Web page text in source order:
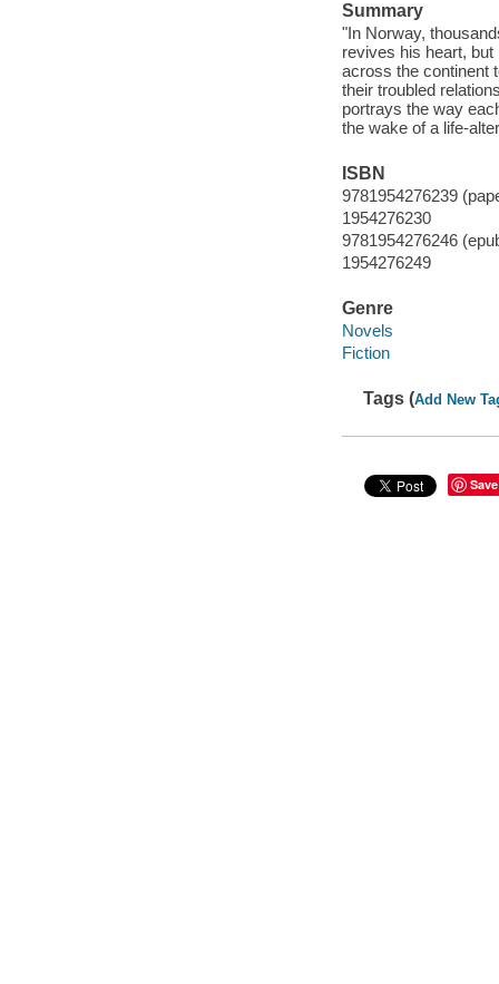
Summary
"In Norway,
revives his heart,
across the continent
their troubled
portrays the way
the wake of a life-
ISBN
9781954276239
1954276230
9781954276246
1954276249
Genre
Novels
Fiction
Tags (Add New
Save